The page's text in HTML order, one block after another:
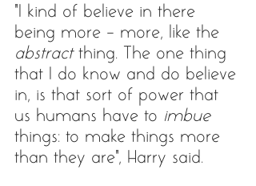
“I kind of believe in there
being more - more, like the
abstract thing. The one thing
that I do know and do believe
in, is that sort of power that
us humans have to imbue
things: to make things more
than they are", Harry said.